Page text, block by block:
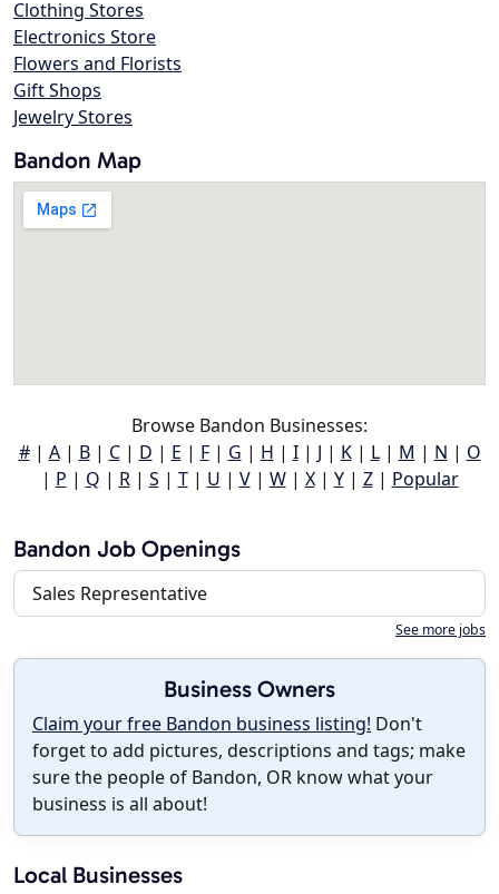
Clothing Stores
Electronics Store
Flowers and Florists
Gift Shops
Jewelry Stores
Bandon Map
Browse Bandon Businesses:
#| A| B| C| D | E | F| G | H | I| J | K| L| M | N | O
| P | Q | R| S | T| U | V| W| X| Y| Z| Popular
Bandon Job Openings
Sales Representative
See more jobs
Business Owners
Claim your free Bandon business listing! Don't
forget to add pictures, descriptions and tags; make
sure the people of Bandon, OR know what your
business is all about!
Local Businesses